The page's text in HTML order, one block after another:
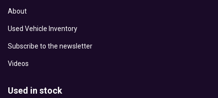
About
Used Vehicle Inventory
Subscribe to the newsletter
Videos
Used in stock